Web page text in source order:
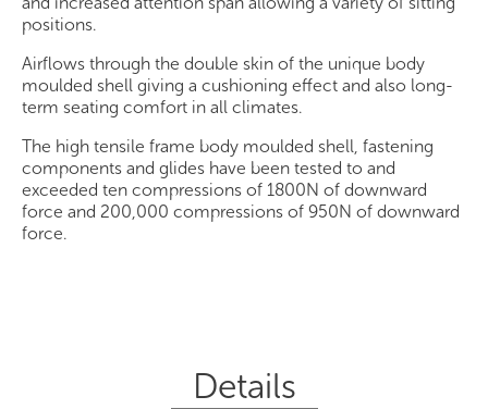
positions.
Airflows through the double skin of the unique body
moulded shell giving a cushioning effect and also long-
term seating comfort in all climates.
The high tensile frame body moulded shell, fastening
components and glides have been tested to and
exceeded ten compressions of 1800N of downward
force and 200,000 compressions of 950N of downward
force.
Details